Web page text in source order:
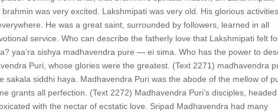
was very excited. Lakshmipati was very old. His glorious activities
He was a great saint, surrounded by followers, learned in all
service. Who can describe the fatherly love that Lakshmipati felt
yaa’ra sishya madhavendra pure — ei sima. Who has the power to
Puri, whose glories were the greatest. (Text 2271) madhavendra
sakala siddhi haya. Madhavendra Puri was the abode of the mellow of
grants all perfection. (Text 2272) Madhavendra Puri’s disciples,
with the nectar of ecstatic love. Sripad Madhavendra had many